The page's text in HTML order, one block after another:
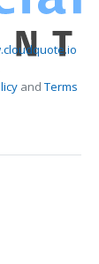
andTerms